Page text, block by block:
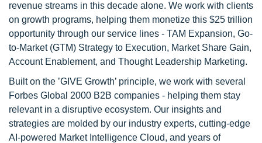
revenue streams in this decade alone. We work with clients
on growth programs, helping them monetize this $25 trillion
opportunity through our service lines - TAM Expansion, Go-
to-Market (GTM) Strategy to Execution, Market Share Gain,
Account Enablement, and Thought Leadership Marketing.
Built on the ’GIVE Growth’ principle, we work with several
Forbes Global 2000 B2B companies - helping them stay
relevant in a disruptive ecosystem. Our insights and
strategies are molded by our industry experts, cutting-edge
AI-powered Market Intelligence Cloud, and years of